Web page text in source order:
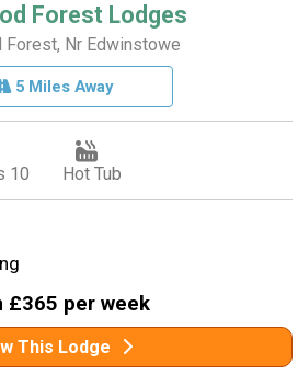
Forest Lodges
Forest, Nr Edwinstowe
5 Miles Away
10 Hot Tub
£365 per week
This Lodge